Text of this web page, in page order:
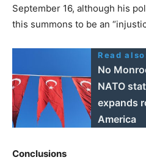
September 16, although his
this summons to be an
Read
No
NATO
expands
America
Conclusions